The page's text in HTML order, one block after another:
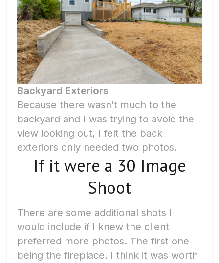
Backyard Exteriors
Because there wasn’t much to the
backyard and I was trying to avoid the
view looking out, I felt the back
exteriors only needed two photos.
If it were a 30 Image
Shoot
There are some additional shots I
would include if I knew the client
preferred more photos. The first one
being the fireplace. I think it was worth